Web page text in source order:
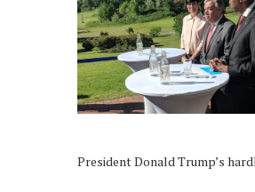
President Donald Trump’s